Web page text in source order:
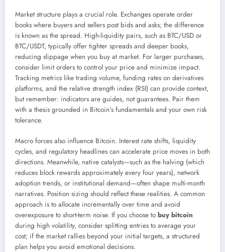
Market structure plays a crucial role. Exchanges operate order
books where buyers and sellers post bids and asks; the difference
is known as the spread. High-liquidity pairs, such as BTC/USD or
BTC/USDT, typically offer tighter spreads and deeper books,
reducing slippage when you buy at market. For larger purchases,
consider limit orders to control your price and minimize impact.
Tracking metrics like trading volume, funding rates on derivatives
platforms, and the relative strength index (RSI) can provide context,
but remember: indicators are guides, not guarantees. Pair them
with a thesis grounded in Bitcoin’s fundamentals and your own risk
tolerance.
Macro forces also influence Bitcoin. Interest rate shifts, liquidity
cycles, and regulatory headlines can accelerate price moves in both
directions. Meanwhile, native catalysts—such as the halving (which
reduces block rewards approximately every four years), network
adoption trends, or institutional demand—often shape multi-month
narratives. Position sizing should reflect these realities. A common
approach is to allocate incrementally over time and avoid
overexposure to short-term noise. If you choose to buy bitcoin
during high volatility, consider splitting entries to average your
cost; if the market rallies beyond your initial targets, a structured
plan helps you avoid emotional decisions.